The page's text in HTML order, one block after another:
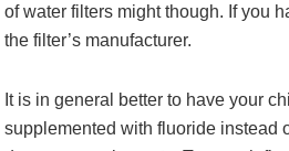
of water filters might though. If you
the filter’s manufacturer.
It is in general better to have your
supplemented with fluoride instead